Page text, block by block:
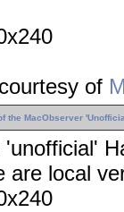
of
the MacObserver
are local